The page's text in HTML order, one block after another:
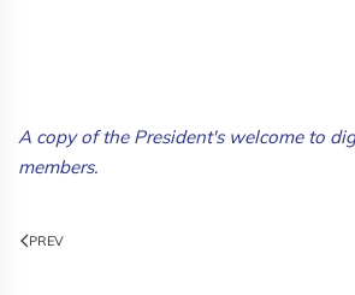
A copy of the President's welcome to
members.
PREV